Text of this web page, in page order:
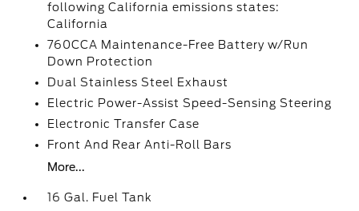
following California emissions states:
California
760CCA Maintenance-Free Battery w/Run
Down Protection
Dual Stainless Steel Exhaust
Electric Power-Assist Speed-Sensing Steering
Electronic Transfer Case
Front And Rear Anti-Roll Bars
More...
16 Gal. Fuel Tank